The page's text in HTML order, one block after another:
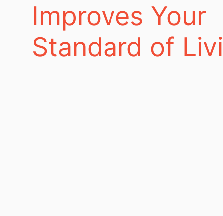
Improves Your
Standard of